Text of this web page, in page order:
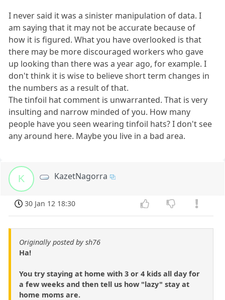
I never said it was a sinister manipulation of data. I
am saying that it may not be accurate because of
how it is figured. What you have overlooked is that
there may be more discouraged workers who gave
up looking than there was a year ago, for example. I
don't think it is wise to believe short term changes in
the numbers as a result of that.
The tinfoil hat comment is unwarranted. That is very
insulting and narrow minded of you. How many
people have you seen wearing tinfoil hats? I don't see
any around here. Maybe you live in a bad area.
K KazetNagorra
30 Jan 12 18:30
Originally posted by sh76
Ha!
You try staying at home with 3 or 4 kids all day for
a few weeks and then tell us how "lazy" stay at
home moms are.